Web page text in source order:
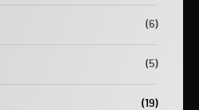
(6)
(5)
(19)